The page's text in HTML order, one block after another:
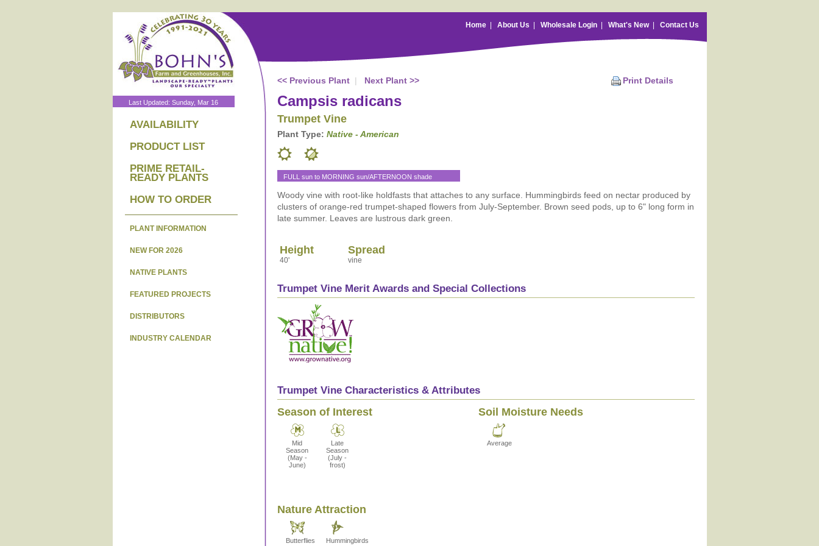
Home| About Us Wholesale Login| What's New| Contact Us
Last Updated: Sunday, Mar 16
AVAILABILITY
PRODUCT LIST
PRIME RETAIL-
READY PLANTS
HOW TO ORDER
PLANT INFORMATION
NEW FOR 2026
NATIVE PLANTS
FEATURED PROJECTS
DISTRIBUTORS
INDUSTRY CALENDAR
Print Details
<< Previous Plant| Next Plant >>
Campsis radicans
Trumpet Vine
Plant Type: Native - American
FULL sun to MORNING sun/AFTERNOON shade
Woody vine with root-like holdfasts that attaches to any surface. Hummingbirds feed on nectar produced by
clusters of orange-red trumpet-shaped flowers from July-September. Brown seed pods, up to 6" long form in
late summer. Leaves are lustrous dark green.
Height
40'
Spread
vine
Trumpet Vine Merit Awards and Special Collections
Trumpet Vine Characteristics & Attributes
Season of Interest
Mid
Season
(May -
June)
Late
Season
(July -
frost)
Soil Moisture Needs
Average
Nature Attraction
Butterflies Hummingbirds